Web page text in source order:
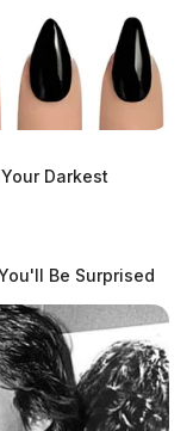
Gun Fire
Darkest
Be Surprised